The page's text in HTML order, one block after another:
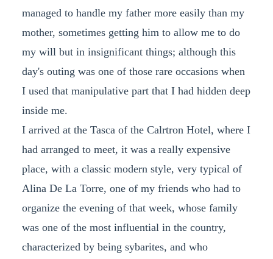
managed to handle my father more easily than my
mother, sometimes getting him to allow me to do
my will but in insignificant things; although this
day's outing was one of those rare occasions when
I used that manipulative part that I had hidden deep
inside me.
I arrived at the Tasca of the Calrtron Hotel, where I
had arranged to meet, it was a really expensive
place, with a classic modern style, very typical of
Alina De La Torre, one of my friends who had to
organize the evening of that week, whose family
was one of the most influential in the country,
characterized by being sybarites, and who